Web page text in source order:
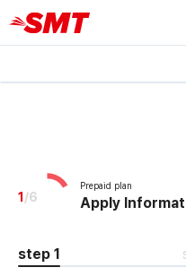
1/6
Prepaid plan
Apply
step 1